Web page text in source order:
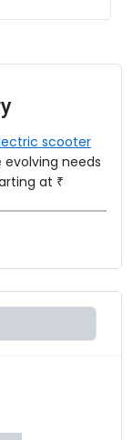
scooter
needs
at ₹
is a strong
motor. This
making it a